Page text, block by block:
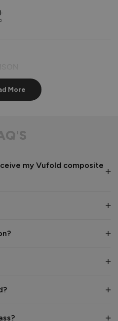
5
ceiling glazed panels look
5
you love your new
More
my Vufold composite